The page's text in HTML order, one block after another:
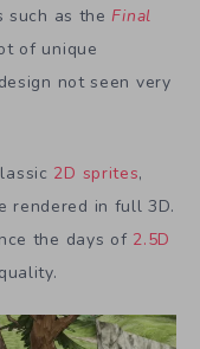
as the Final
of unique
not seen very
2D sprites,
rendered in full 3D.
the days of 2.5D